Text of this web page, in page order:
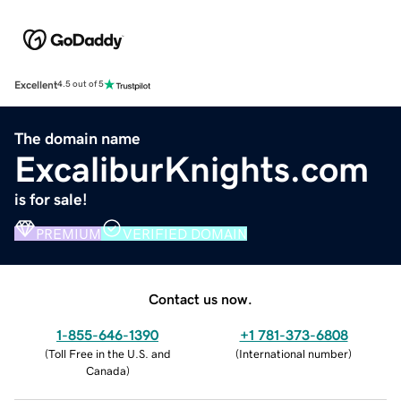
Excellent4.5 out of 5
The domain name
ExcaliburKnights.com
is for sale!
PREMIUM VERIFIED DOMAIN
Contact us now.
1-855-646-1390
(Toll Free in the U.S. and
Canada)
+1 781-373-6808
(International number)